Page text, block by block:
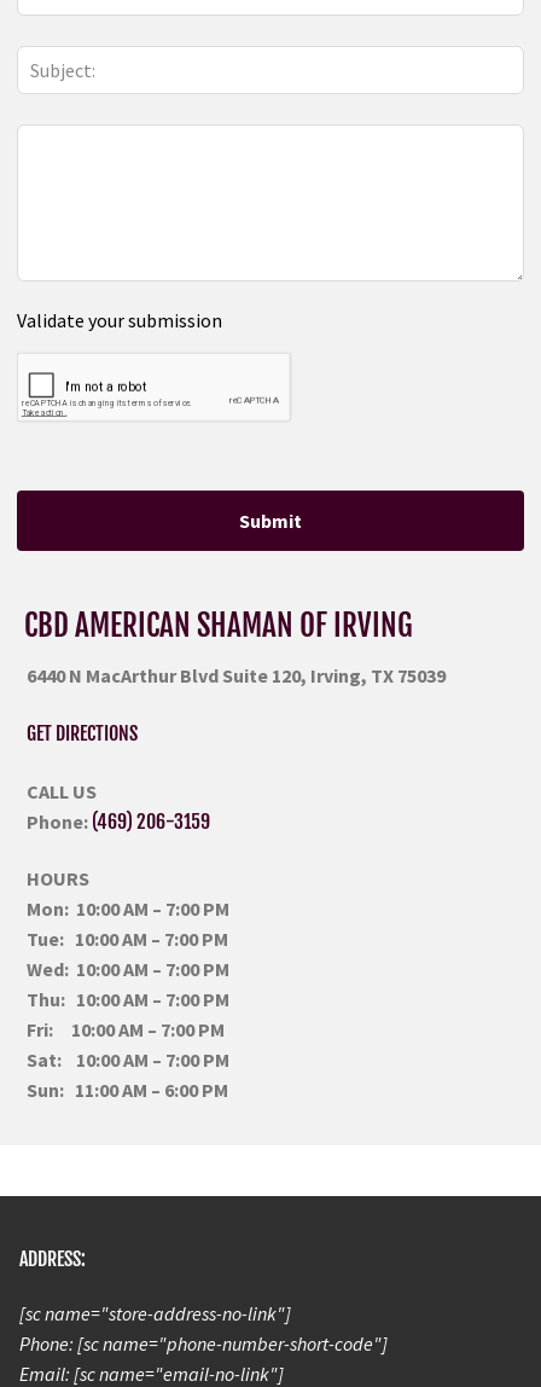
Validate your submission
Submit
CBD AMERICAN SHAMAN OF IRVING
6440 N MacArthur Blvd Suite 120, Irving, TX 75039
GET DIRECTIONS
CALL US
Phone: (469) 206-3159
HOURS
Mon: 10:00 AM – 7:00 PM
Tue: 10:00 AM – 7:00 PM
Wed: 10:00 AM – 7:00 PM
Thu: 10:00 AM – 7:00 PM
Fri: 10:00 AM – 7:00 PM
Sat: 10:00 AM – 7:00 PM
Sun: 11:00 AM – 6:00 PM
ADDRESS:
[sc name="store-address-no-link"]
Phone: [sc name="phone-number-short-code"]
Email: [sc name="email-no-link"]